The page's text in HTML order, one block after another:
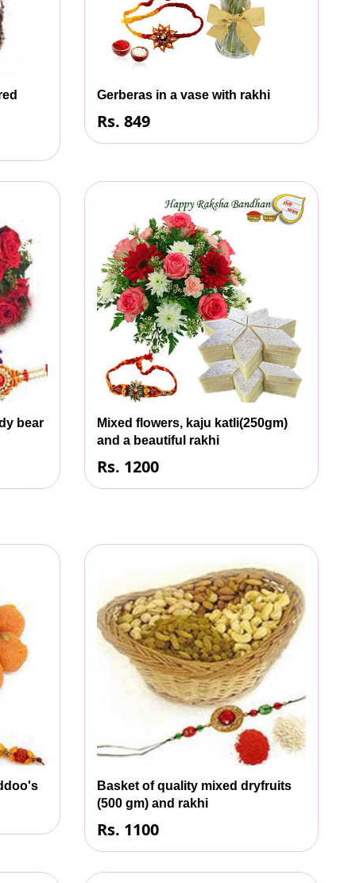
Gerberas in a vase with rakhi
Rs. 849
bear
Mixed flowers, kaju katli(250gm)
and a beautiful rakhi
Rs. 1200
Basket of quality mixed dryfruits
(500 gm) and rakhi
Rs. 1100